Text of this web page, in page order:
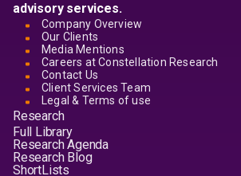
advisory services.
Company Overview
Our Clients
Media Mentions
Careers at Constellation Research
Contact Us
Client Services Team
Legal & Terms of use
Research
Full Library
Research Agenda
Research Blog
ShortLists